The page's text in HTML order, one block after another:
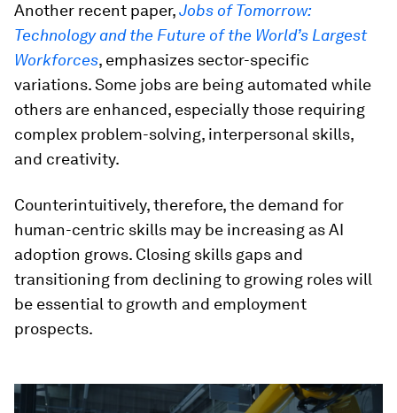
Another recent paper,Jobs of Tomorrow:
Technology and the Future of the World’s Largest
Workforces, emphasizes sector-specific
variations. Some jobs are being automated while
others are enhanced, especially those requiring
complex problem-solving, interpersonal skills,
and creativity.
Counterintuitively, therefore, the demand for
human-centric skills may be increasing as AI
adoption grows. Closing skills gaps and
transitioning from declining to growing roles will
be essential to growth and employment
prospects.
0
seconds